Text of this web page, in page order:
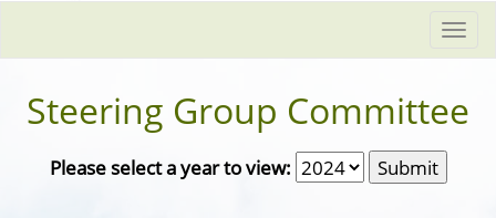
Steering Group Committee
Please select a year to view: